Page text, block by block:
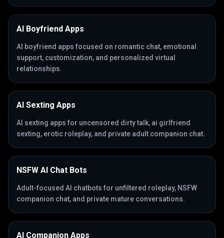
AI Boyfriend Apps
AI boyfriend apps focused on romantic chat, emotional
support, customization, and personalized virtual
relationships.
AI Sexting Apps
AI sexting apps for uncensored dirty talk, ai girlfriend
sexting, erotic roleplay, and private adult companion chat.
NSFW AI Chat Bots
Adult-focused AI chatbots for unfiltered roleplay, NSFW
companion chat, and private mature conversations.
AI Companion Apps